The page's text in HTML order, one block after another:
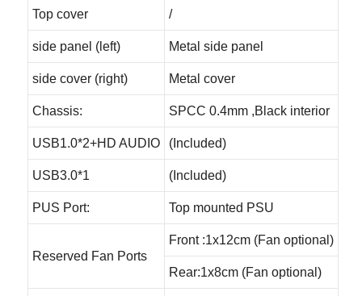
Top cover /
side panel (left) Metal side panel
side cover (right) Metal cover
Chassis: SPCC 0.4mm ,Black interior
USB1.0*2+HD AUDIO (Included)
USB3.0*1 (Included)
PUS Port: Top mounted PSU
Reserved Fan Ports
Front :1x12cm (Fan optional)
Rear:1x8cm (Fan optional)